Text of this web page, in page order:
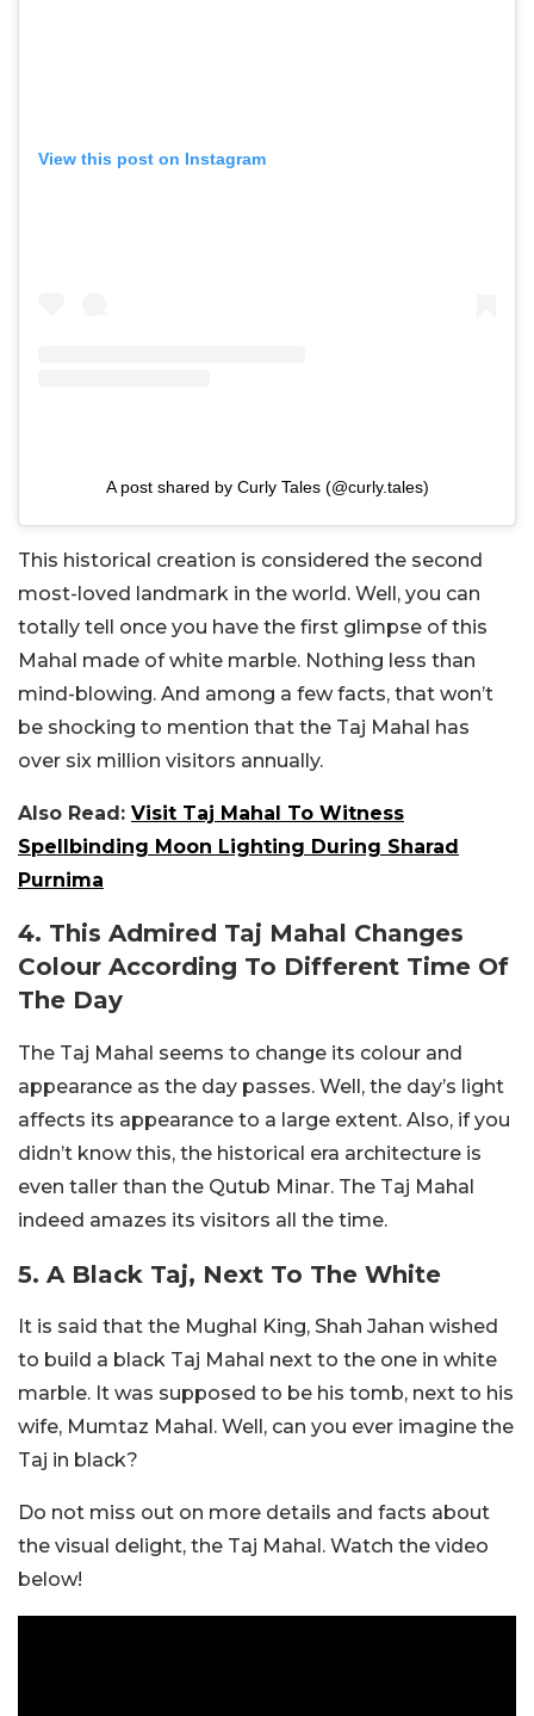
View this post on Instagram
A post shared by Curly Tales (@curly.tales)
This historical creation is considered the second
most-loved landmark in the world. Well, you can
totally tell once you have the first glimpse of this
Mahal made of white marble. Nothing less than
mind-blowing. And among a few facts, that won’t
be shocking to mention that the Taj Mahal has
over six million visitors annually.
Also Read: Visit Taj Mahal To Witness
Spellbinding Moon Lighting During Sharad
Purnima
4. This Admired Taj Mahal Changes
Colour According To Different Time Of
The Day
The Taj Mahal seems to change its colour and
appearance as the day passes. Well, the day’s light
affects its appearance to a large extent. Also, if you
didn’t know this, the historical era architecture is
even taller than the Qutub Minar. The Taj Mahal
indeed amazes its visitors all the time.
5. A Black Taj, Next To The White
It is said that the Mughal King, Shah Jahan wished
to build a black Taj Mahal next to the one in white
marble. It was supposed to be his tomb, next to his
wife, Mumtaz Mahal. Well, can you ever imagine the
Taj in black?
Do not miss out on more details and facts about
the visual delight, the Taj Mahal. Watch the video
below!